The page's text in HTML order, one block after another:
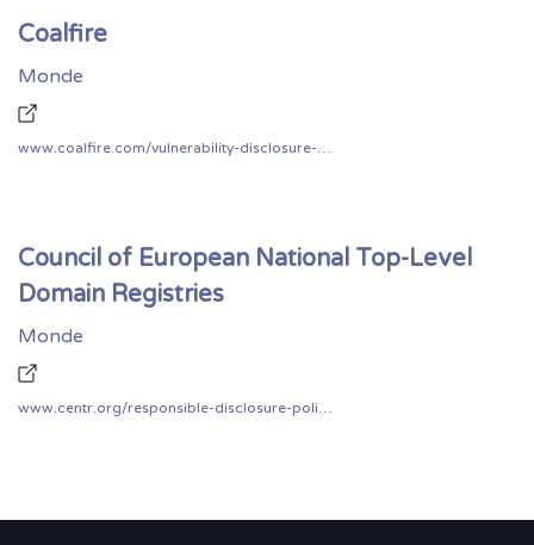
Coalfire
Monde
www.coalfire.com/vulnerability-disclosure-policy
Council of European National Top-Level
Domain Registries
Monde
www.centr.org/responsible-disclosure-policy.html